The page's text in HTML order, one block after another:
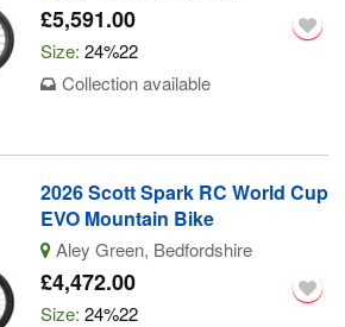
£5,591.00
Size: 24%22
Collection available
2026 Scott Spark RC World Cup
EVO Mountain Bike
Aley Green, Bedfordshire
£4,472.00
Size: 24%22